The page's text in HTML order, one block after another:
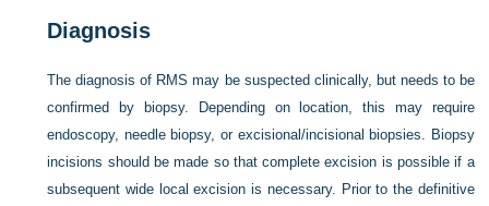
Diagnosis
The diagnosis of RMS may be suspected clinically, but needs to be
confirmed by biopsy. Depending on location, this may require
endoscopy, needle biopsy, or excisional/incisional biopsies. Biopsy
incisions should be made so that complete excision is possible if a
subsequent wide local excision is necessary. Prior to the definitive